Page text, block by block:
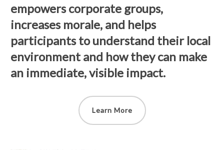
empowers corporate groups,
increases morale, and helps
participants to understand their local
environment and how they can make
an immediate, visible impact.
Learn More